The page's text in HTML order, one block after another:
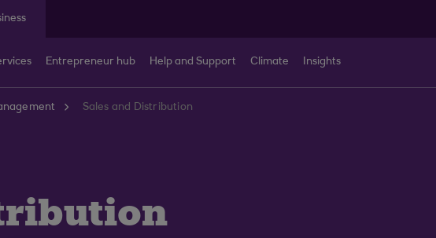
Entrepreneur hub Help and Support Climate Insights
Sales and Distribution